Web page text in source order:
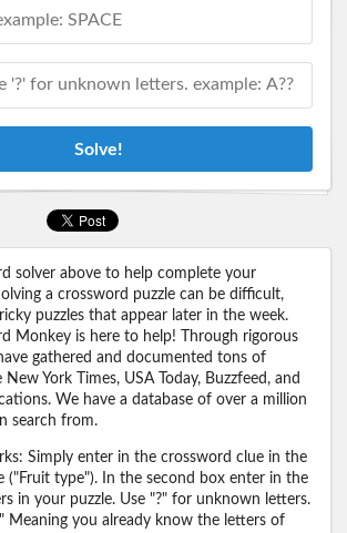
Solve!
solver above to help complete your
a crossword puzzle can be difficult,
puzzles that appear later in the week.
Monkey is here to help! Through rigorous
gathered and documented tons of
York Times, USA Today, Buzzfeed, and
We have a database of over a million
search from.
Simply enter in the crossword clue in the
("Fruit type"). In the second box enter in the
in your puzzle. Use "?" for unknown letters.
Meaning you already know the letters of